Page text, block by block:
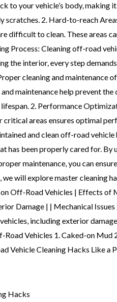
to your vehicle’s body,
scratches. 2. Hard-to-reach
difficult to clean. These areas
Process: Cleaning off-road
the interior, every step
cleaning and maintenance
maintenance help prevent
2. Performance
critical areas ensures optimal
and clean off-road
has been properly cared for.
maintenance, you can
will explore master cleaning
Off-Road Vehicles | Effects of
| | Mechanical Issues | |
including exterior
Road Vehicles 1. Caked-on
Hacks